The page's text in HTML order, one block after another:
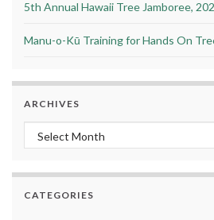
5th Annual Hawaii Tree Jamboree,
Manu-o-Kū Training for Hands On
ARCHIVES
Archives
CATEGORIES